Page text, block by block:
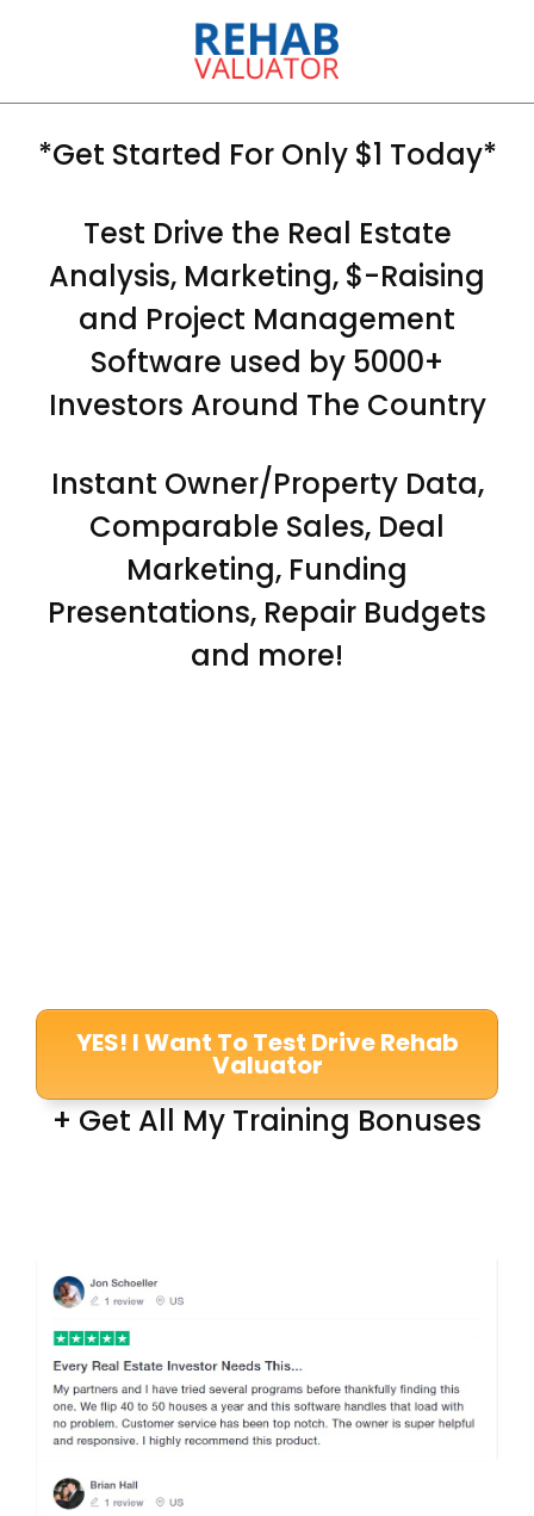
*Get Started For Only $1 Today*
Test Drive the Real Estate
Analysis, Marketing, $-Raising
and Project Management
Software used by 5000+
Investors Around The Country
Instant Owner/Property Data,
Comparable Sales, Deal
Marketing, Funding
Presentations, Repair Budgets
and more!
YES! I Want To Test Drive Rehab
Valuator
+ Get All My Training Bonuses